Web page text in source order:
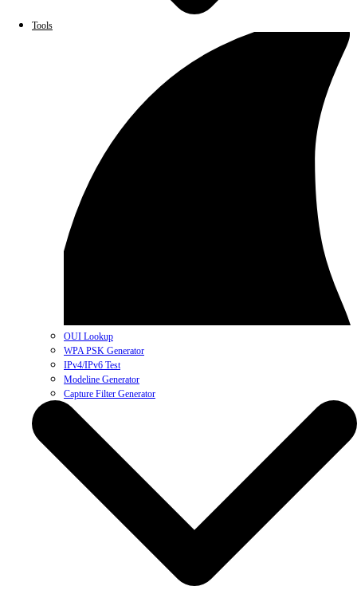
Tools
OUI Lookup
WPA PSK Generator
IPv4/IPv6 Test
Modeline Generator
Capture Filter Generator